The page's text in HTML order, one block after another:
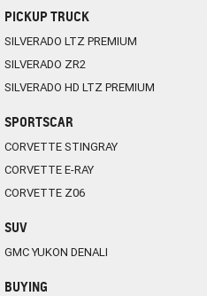
PICKUP TRUCK
SILVERADO LTZ PREMIUM
SILVERADO ZR2
SILVERADO HD LTZ PREMIUM
SPORTSCAR
CORVETTE STINGRAY
CORVETTE E-RAY
CORVETTE Z06
SUV
GMC YUKON DENALI
BUYING